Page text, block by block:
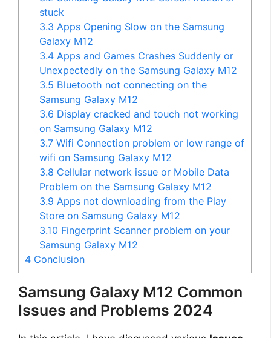
stuck
3.3 Apps Opening Slow on the Samsung
Galaxy M12
3.4 Apps and Games Crashes Suddenly or
Unexpectedly on the Samsung Galaxy M12
3.5 Bluetooth not connecting on the
Samsung Galaxy M12
3.6 Display cracked and touch not working
on Samsung Galaxy M12
3.7 Wifi Connection problem or low range of
wifi on Samsung Galaxy M12
3.8 Cellular network issue or Mobile Data
Problem on the Samsung Galaxy M12
3.9 Apps not downloading from the Play
Store on Samsung Galaxy M12
3.10 Fingerprint Scanner problem on your
Samsung Galaxy M12
4 Conclusion
Samsung Galaxy M12 Common
Issues and Problems 2024